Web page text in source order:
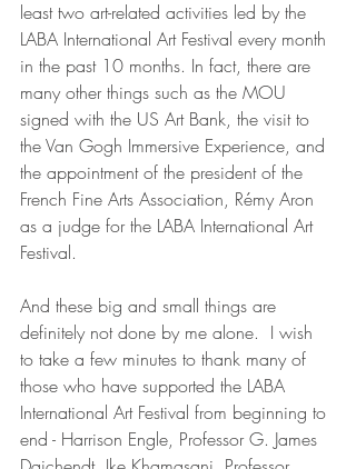
least two art-related activities led by the
LABA International Art Festival every month
in the past 10 months. In fact, there are
many other things such as the MOU
signed with the US Art Bank, the visit to
the Van Gogh Immersive Experience, and
the appointment of the president of the
French Fine Arts Association, Rémy Aron
as a judge for the LABA International Art
Festival.
And these big and small things are
definitely not done by me alone.  I wish
to take a few minutes to thank many of
those who have supported the LABA
International Art Festival from beginning to
end - Harrison Engle, Professor G. James